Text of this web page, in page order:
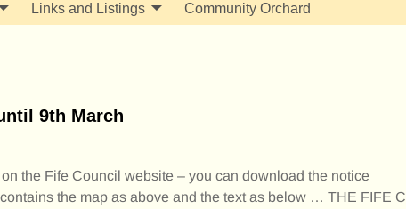
Links and Listings Community Orchard
9th March
the Fife Council website – you can download the notice
the map as above and the text as below … THE FIFE